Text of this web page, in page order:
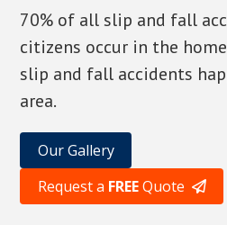
70% of all slip and fall
citizens occur in the
slip and fall accidents
area.
Our Gallery
Request a FREEQuote 